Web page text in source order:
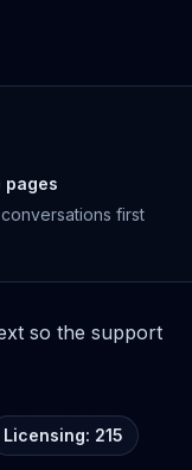
pages
first
so the support
Licensing: 215